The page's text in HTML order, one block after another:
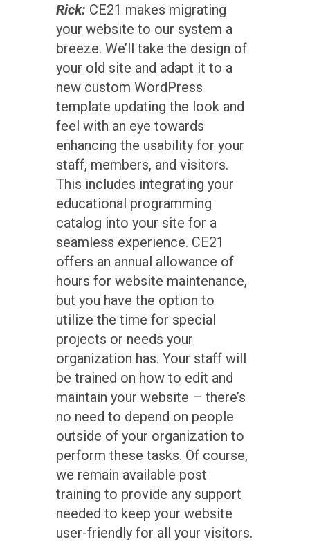
Rick: CE21 makes migrating
your website to our system a
breeze. We’ll take the design of
your old site and adapt it to a
new custom WordPress
template updating the look and
feel with an eye towards
enhancing the usability for your
staff, members, and visitors.
This includes integrating your
educational programming
catalog into your site for a
seamless experience. CE21
offers an annual allowance of
hours for website maintenance,
but you have the option to
utilize the time for special
projects or needs your
organization has. Your staff will
be trained on how to edit and
maintain your website – there’s
no need to depend on people
outside of your organization to
perform these tasks. Of course,
we remain available post
training to provide any support
needed to keep your website
user-friendly for all your visitors.